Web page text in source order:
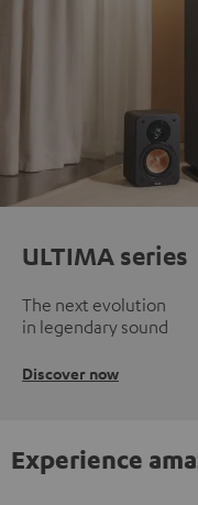
ULTIMA series
The next evolution
in legendary sound
Discover now
Experience